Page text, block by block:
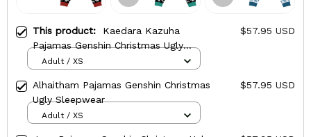
This product: Kaedara Kazuha
Pajamas Genshin Christmas Ugly
Sleepwear
$57.95 USD
Adult / XS
Alhaitham Pajamas Genshin Christmas
Ugly Sleepwear
$57.95 USD
Adult / XS